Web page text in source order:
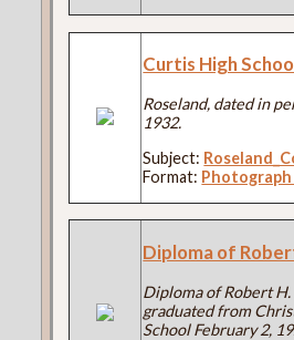
Curtis High
Roseland, dated in
1932.
Subject:
Format:
Diploma of
Diploma of Robert H.
graduated from
School February 2,